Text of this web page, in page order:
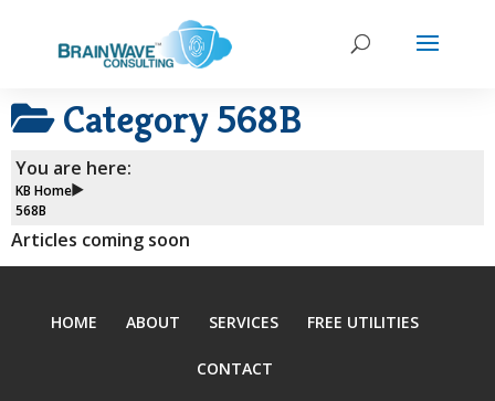
Category 568B
You are here:
KB Home
568B
Articles coming soon
HOME ABOUT SERVICES FREE UTILITIES
CONTACT